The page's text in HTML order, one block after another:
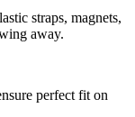
straps, magnets,
away.
perfect fit on